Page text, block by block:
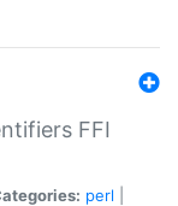
FFI
perl